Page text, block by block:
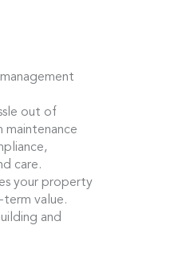
out of
maintenance
care.
your property
term value.
and